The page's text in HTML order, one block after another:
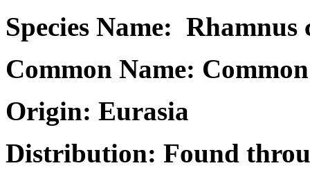
Species Name:
Common Name:
Origin: Eurasia
Distribution: Found